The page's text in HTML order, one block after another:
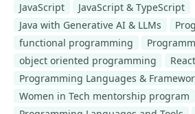
JavaScript
JavaScript & TypeScript
Java with Generative AI & LLMs
functional programming
object oriented programming
Programming Languages &
Women in Tech mentorship program